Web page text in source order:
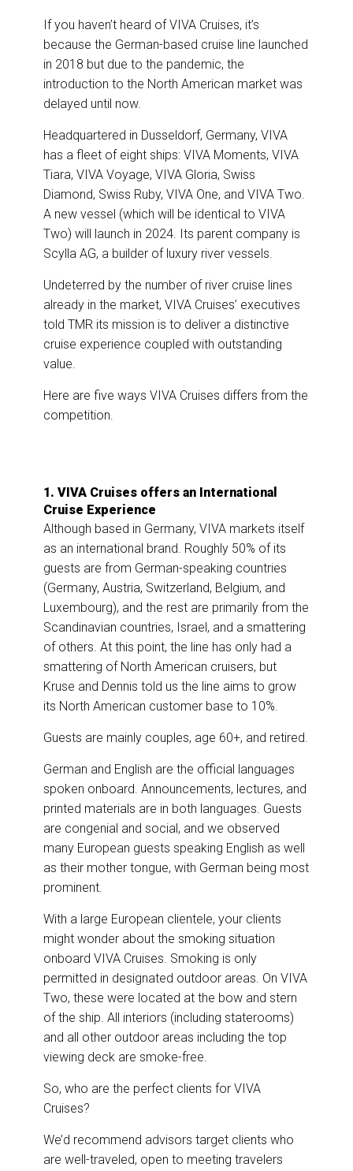
If you haven’t heard of VIVA Cruises, it’s
because the German-based cruise line launched
in 2018 but due to the pandemic, the
introduction to the North American market was
delayed until now.
Headquartered in Dusseldorf, Germany, VIVA
has a fleet of eight ships: VIVA Moments, VIVA
Tiara, VIVA Voyage, VIVA Gloria, Swiss
Diamond, Swiss Ruby, VIVA One, and VIVA Two.
A new vessel (which will be identical to VIVA
Two) will launch in 2024. Its parent company is
Scylla AG, a builder of luxury river vessels.
Undeterred by the number of river cruise lines
already in the market, VIVA Cruises’ executives
told TMR its mission is to deliver a distinctive
cruise experience coupled with outstanding
value.
Here are five ways VIVA Cruises differs from the
competition.
1. VIVA Cruises offers an International
Cruise Experience
Although based in Germany, VIVA markets itself
as an international brand. Roughly 50% of its
guests are from German-speaking countries
(Germany, Austria, Switzerland, Belgium, and
Luxembourg), and the rest are primarily from the
Scandinavian countries, Israel, and a smattering
of others. At this point, the line has only had a
smattering of North American cruisers, but
Kruse and Dennis told us the line aims to grow
its North American customer base to 10%.
Guests are mainly couples, age 60+, and retired.
German and English are the official languages
spoken onboard. Announcements, lectures, and
printed materials are in both languages. Guests
are congenial and social, and we observed
many European guests speaking English as well
as their mother tongue, with German being most
prominent.
With a large European clientele, your clients
might wonder about the smoking situation
onboard VIVA Cruises. Smoking is only
permitted in designated outdoor areas. On VIVA
Two, these were located at the bow and stern
of the ship. All interiors (including staterooms)
and all other outdoor areas including the top
viewing deck are smoke-free.
So, who are the perfect clients for VIVA
Cruises?
We’d recommend advisors target clients who
are well-traveled, open to meeting travelers